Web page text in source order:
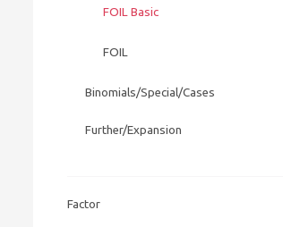
FOIL Basic
FOIL
Binomials/Special/Cases
Further/Expansion
Factor